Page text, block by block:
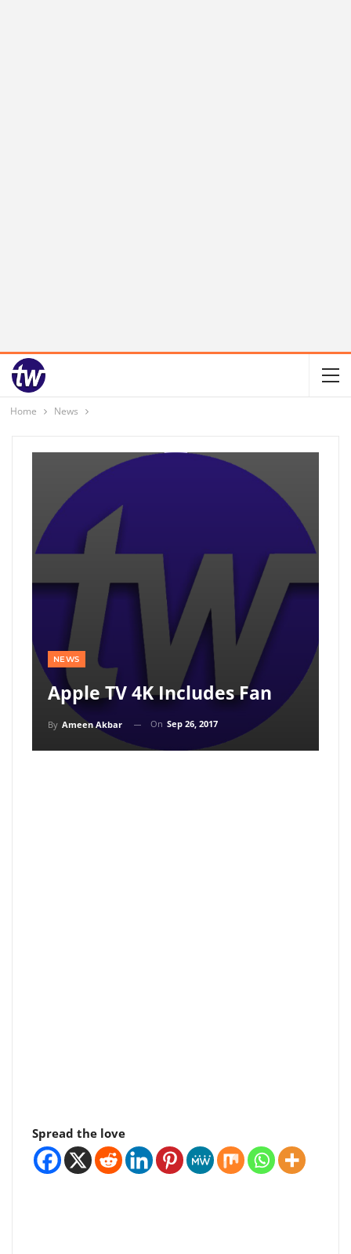
Home News
NEWS
Apple TV 4K Includes Fan
By Ameen Akbar On Sep 26, 2017
Spread the love